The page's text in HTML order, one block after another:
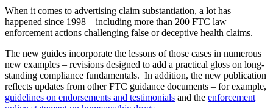
When it comes to advertising claim substantiation, a lot has
happened since 1998 – including more than 200 FTC law
enforcement actions challenging false or deceptive health claims.
The new guides incorporate the lessons of those cases in numerous
new examples – revisions designed to add a practical gloss on long-
standing compliance fundamentals. In addition, the new publication
reflects updates from other FTC guidance documents – for example,
guidelines on endorsements and testimonials and the enforcement